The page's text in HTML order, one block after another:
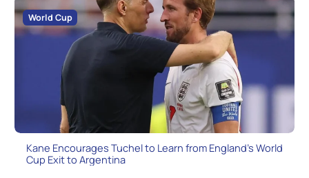
Kane Encourages Tuchel to Learn from England’s World
Cup Exit to Argentina
World Cup